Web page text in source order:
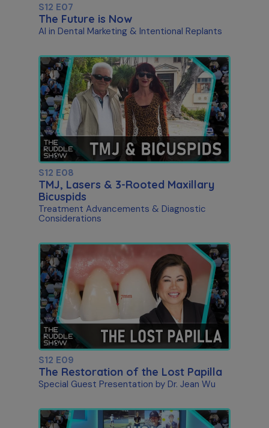
S12 E07
The Future is Now
AI in Dental Marketing & Intentional Replants
S12 E08
TMJ, Lasers & 3-Rooted Maxillary
Bicuspids
Treatment Advancements & Diagnostic
Considerations
S12 E09
The Restoration of the Lost Papilla
Special Guest Presentation by Dr. Jean Wu